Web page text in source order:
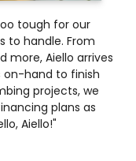
tough for our
to handle. From
more, Aiello arrives
on-hand to finish
projects, we
plans as
Aiello!"